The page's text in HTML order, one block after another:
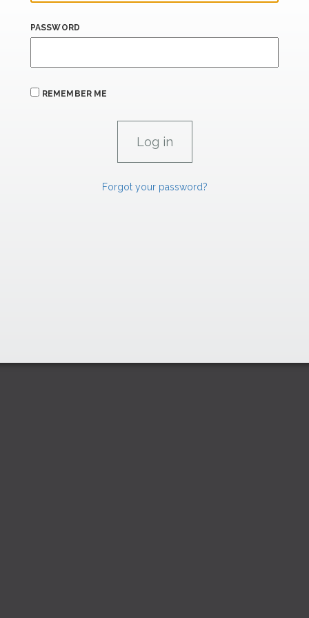
PASSWORD
REMEMBER ME
Forgot your password?